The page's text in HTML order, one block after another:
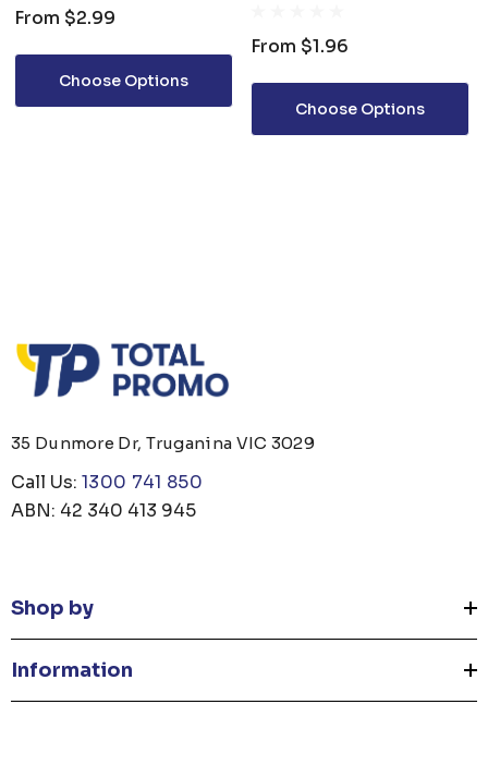
From $2.99
Choose Options
From $1.96
Choose Options
35 Dunmore Dr, Truganina VIC 3029
Call Us: 1300 741 850
ABN: 42 340 413 945
Shop by
Information